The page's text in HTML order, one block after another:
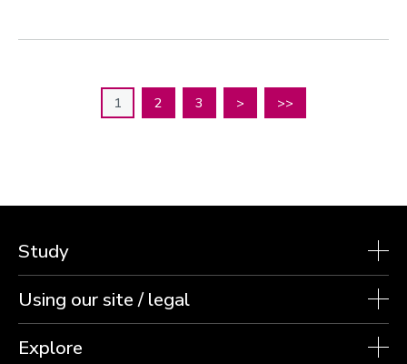
1 2 3 > >>
Study
Using our site / legal
Explore